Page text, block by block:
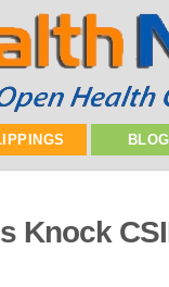
Knock